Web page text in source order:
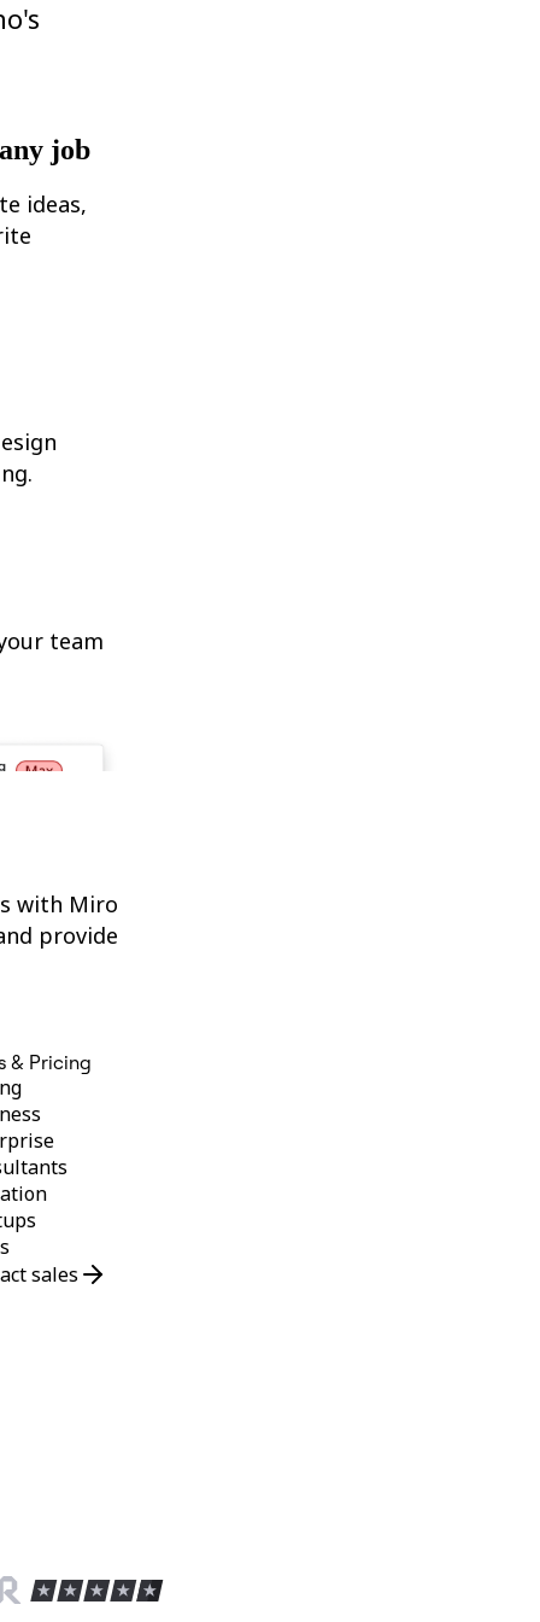
job
ideas,
team
with Miro
provide
& Pricing
sales